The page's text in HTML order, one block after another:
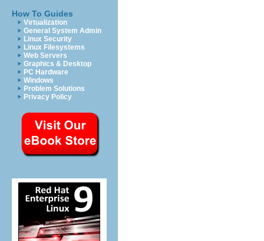
How To Guides
Virtualization
General System Admin
Linux Security
Linux Filesystems
Web Servers
Graphics & Desktop
PC Hardware
Windows
Problem Solutions
Privacy Policy